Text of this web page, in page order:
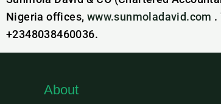
Nigeria offices, www.sunmoladavid.com .
+2348038460036.
About